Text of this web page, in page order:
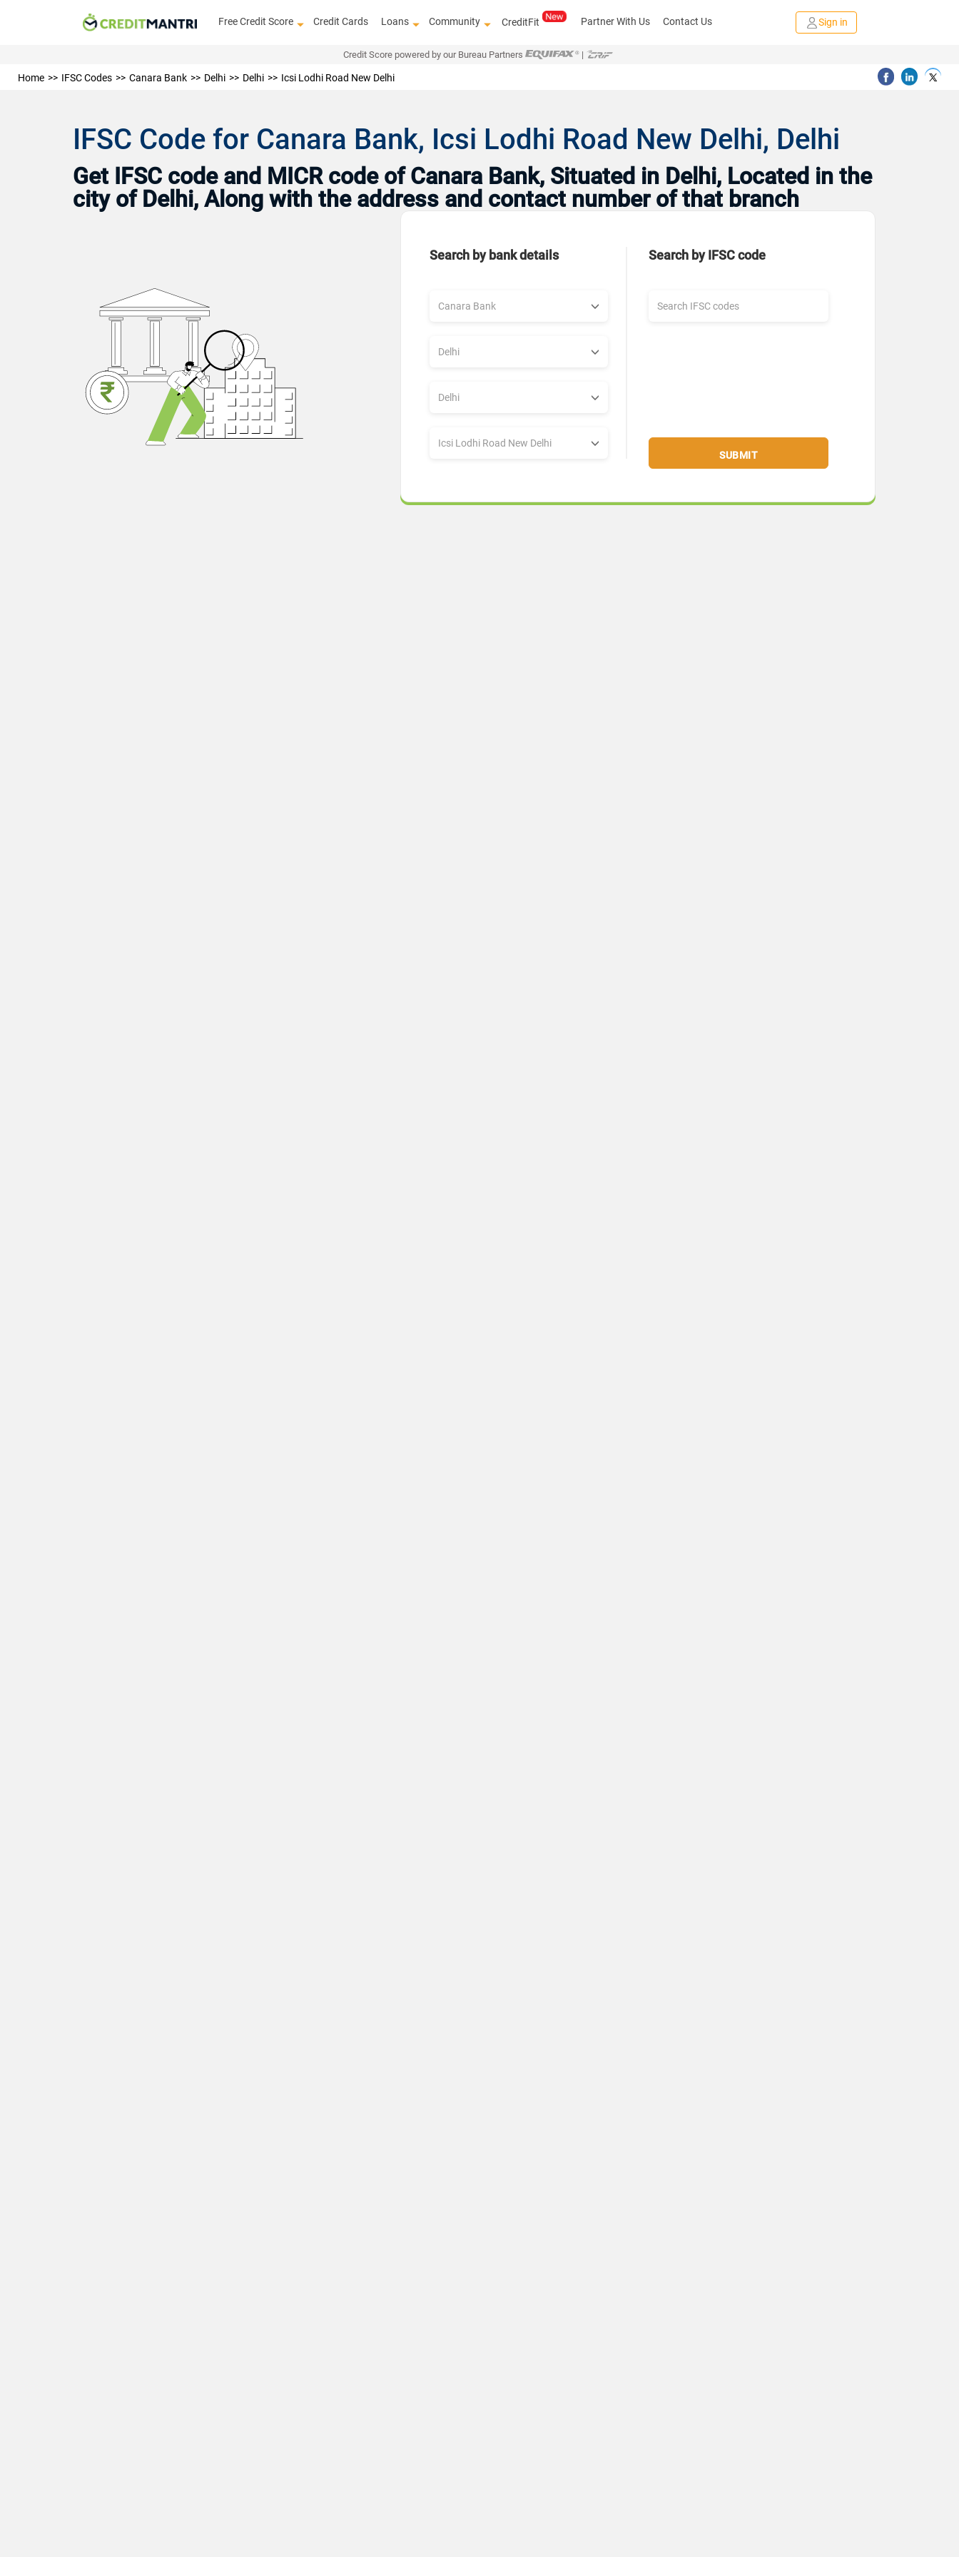
Free Credit Score Credit Cards Loans Community CreditFit Partner With Us Contact Us Sign in
Credit Score powered by our Bureau Partners |
Home IFSC Codes Canara Bank Delhi Delhi Icsi Lodhi Road New Delhi
IFSC Code for Canara Bank, Icsi Lodhi Road New Delhi, Delhi
Get IFSC code and MICR code of Canara Bank, Situated in Delhi, Located in the
city of Delhi, Along with the address and contact number of that branch
Search by bank details Search by IFSC code
SUBMIT